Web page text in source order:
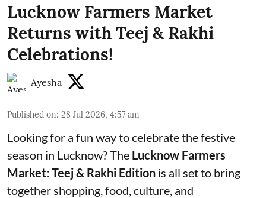
Lucknow Farmers Market
Returns with Teej & Rakhi
Celebrations!
Ayesha
Published on: 28 Jul 2026, 4:57 am
Looking for a fun way to celebrate the festive
season in Lucknow? The Lucknow Farmers
Market: Teej & Rakhi Edition is all set to bring
together shopping, food, culture, and